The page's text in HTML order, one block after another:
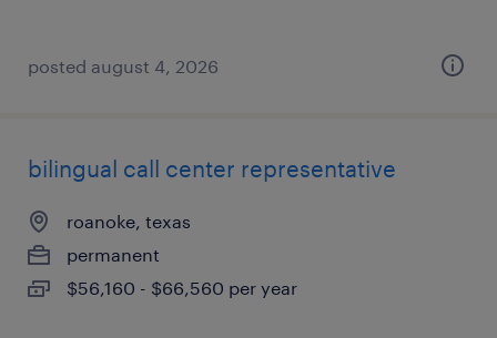
posted august 4, 2026
bilingual call center representative
roanoke, texas
permanent
$56,160 - $66,560 per year